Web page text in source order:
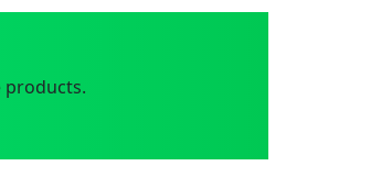
products.